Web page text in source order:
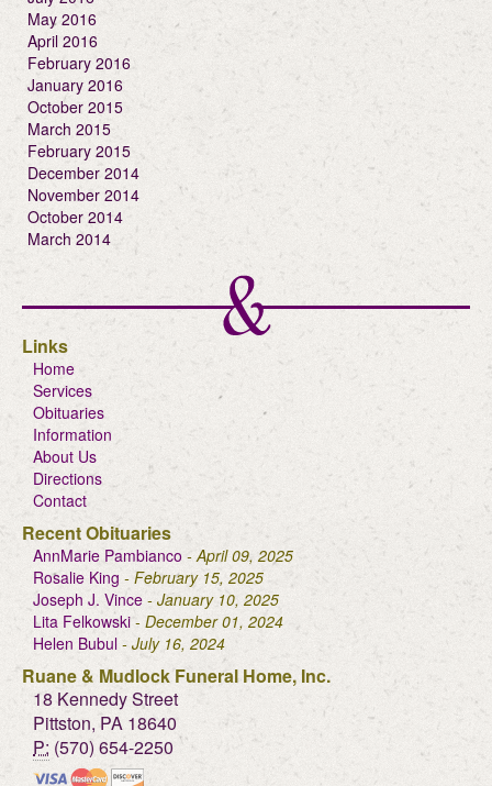
May 2016
April 2016
February 2016
January 2016
October 2015
March 2015
February 2015
December 2014
November 2014
October 2014
March 2014
Links
Home
Services
Obituaries
Information
About Us
Directions
Contact
Recent Obituaries
AnnMarie Pambianco - April 09, 2025
Rosalie King - February 15, 2025
Joseph J. Vince - January 10, 2025
Lita Felkowski- December 01, 2024
Helen Bubul - July 16, 2024
Ruane & Mudlock Funeral Home, Inc.
18 Kennedy Street
Pittston, PA 18640
P: (570) 654-2250